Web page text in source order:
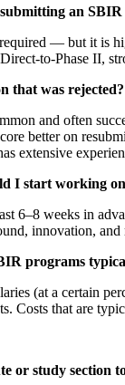
an SBIR
— but it is
to-Phase II,
that was rejected?
and often
better on
extensive
I start working
6–8 weeks in
innovation,
programs
(at a certain
Costs that are
or study section